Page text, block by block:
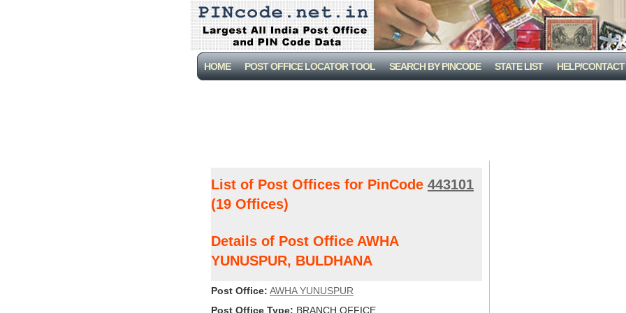
HOME POST OFFICE LOCATOR TOOL SEARCH BY PINCODE STATE LIST HELP/CONTACT
List of Post Offices for PinCode 443101
(19 Offices)
Details of Post Office AWHA
YUNUSPUR, BULDHANA
Post Office: AWHA YUNUSPUR
Post Office Type: BRANCH OFFICE